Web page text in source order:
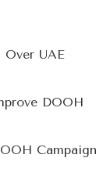
Over UAE
DOOH
Campaign